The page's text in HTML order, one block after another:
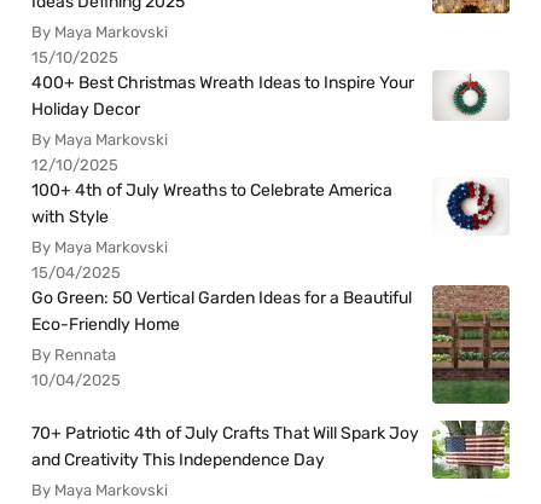
By Maya Markovski
15/10/2025
400+ Best Christmas Wreath Ideas to Inspire Your
Holiday Decor
By Maya Markovski
12/10/2025
100+ 4th of July Wreaths to Celebrate America
with Style
By Maya Markovski
15/04/2025
Go Green: 50 Vertical Garden Ideas for a Beautiful
Eco-Friendly Home
By Rennata
10/04/2025
70+ Patriotic 4th of July Crafts That Will Spark Joy
and Creativity This Independence Day
By Maya Markovski